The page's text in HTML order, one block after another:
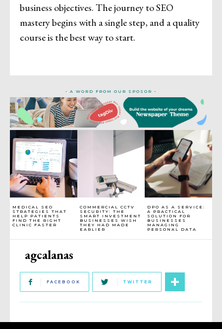
MEDICAL SEO
STRATEGIES THAT
HELP PATIENTS
FIND THE RIGHT
CLINIC FASTER
COMMERCIAL CCTV
SECURITY: THE
SMART INVESTMENT
BUSINESSES WISH
THEY HAD MADE
EARLIER
DPO AS A SERVICE:
A PRACTICAL
SOLUTION FOR
BUSINESSES
MANAGING
PERSONAL DATA
agcalanas
FACEBOOK TWITTER
business objectives. The journey to SEO
mastery begins with a single step, and a quality
course is the best way to start.
- A WORD FROM OUR SPOSOR -